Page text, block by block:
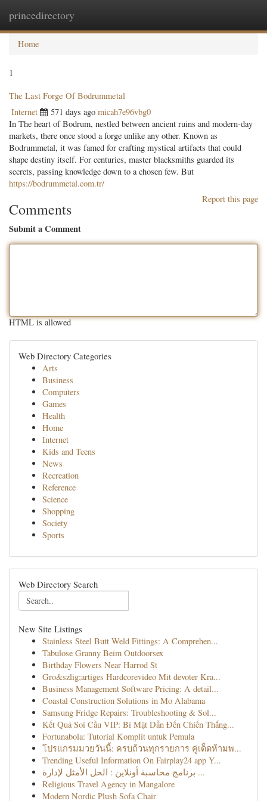
princedirectory
Home
1
The Last Forge Of Bodrummetal
Internet 571 days ago micah7e96vbg0
In The heart of Bodrum, nestled between ancient ruins and modern-day
markets, there once stood a forge unlike any other. Known as
Bodrummetal, it was famed for crafting mystical artifacts that could
shape destiny itself. For centuries, master blacksmiths guarded its
secrets, passing knowledge down to a chosen few. But
https://bodrummetal.com.tr/
Report this page
Comments
Submit a Comment
HTML is allowed
Web Directory Categories
Arts
Business
Computers
Games
Health
Home
Internet
Kids and Teens
News
Recreation
Reference
Science
Shopping
Society
Sports
Web Directory Search
New Site Listings
Stainless Steel Butt Weld Fittings: A Comprehen...
Tabulose Granny Beim Outdoorsex
Birthday Flowers Near Harrod St
Gro&szlig;artiges Hardcorevideo Mit devoter Kra...
Business Management Software Pricing: A detail...
Coastal Construction Solutions in Mo Alabama
Samsung Fridge Repairs: Troubleshooting & Sol...
Kết Quả Soi Cầu VIP: Bí Mật Dẫn Đến Chiến Thắng...
Fortunabola: Tutorial Komplit untuk Pemula
โปรแกรมมวยวันนี้: ครบถ้วนทุกรายการ คู่เด็ดห้ามพ...
Trending Useful Information On Fairplay24 app Y...
برنامج محاسبة أونلاين : الحل الأمثل لإدارة ...
Religious Travel Agency in Mangalore
Modern Nordic Plush Sofa Chair